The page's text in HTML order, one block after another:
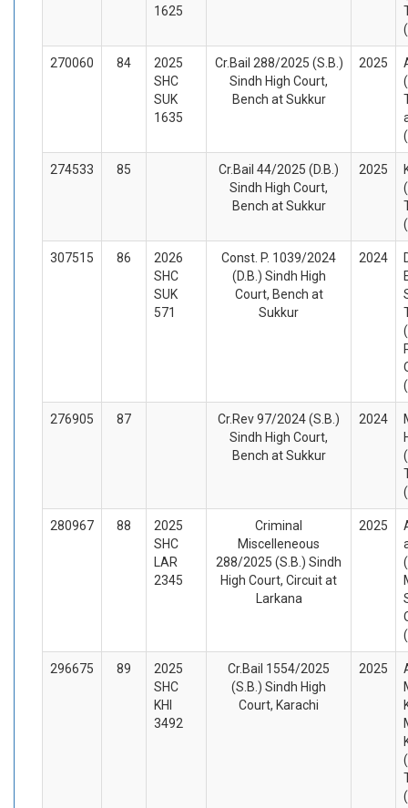
1625
270060 84
2025
SHC
SUK
1635
Cr.Bail 288/2025 (S.B.)
Sindh High Court,
Bench at Sukkur
2025
274533 85
Cr.Bail 44/2025 (D.B.)
Sindh High Court,
Bench at Sukkur
2025
307515 86
2026
SHC
SUK
571
Const. P. 1039/2024
(D.B.) Sindh High
Court, Bench at
Sukkur
2024
276905 87
Cr.Rev 97/2024 (S.B.)
Sindh High Court,
Bench at Sukkur
2024
280967 88
2025
SHC
LAR
2345
Criminal
Miscelleneous
288/2025 (S.B.) Sindh
High Court, Circuit at
Larkana
2025
296675 89
2025
SHC
KHI
3492
Cr.Bail 1554/2025
(S.B.) Sindh High
Court, Karachi
2025